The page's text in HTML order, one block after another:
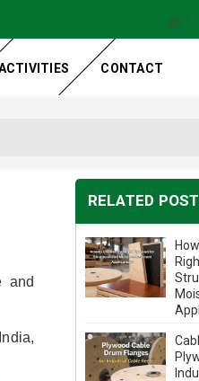
CONTACT
and
RELATED